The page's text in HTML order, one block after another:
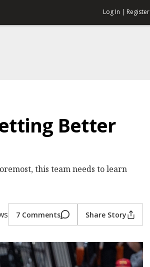
Log In | Register
Better
this team needs to learn
7 Comments Share Story